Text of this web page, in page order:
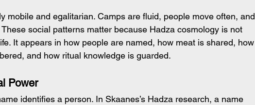
mobile and egalitarian. Camps are fluid, people move often, and
social patterns matter because Hadza cosmology is not
It appears in how people are named, how meat is shared, how
and how ritual knowledge is guarded.
Power
identifies a person. In Skaanes’s Hadza research, a name